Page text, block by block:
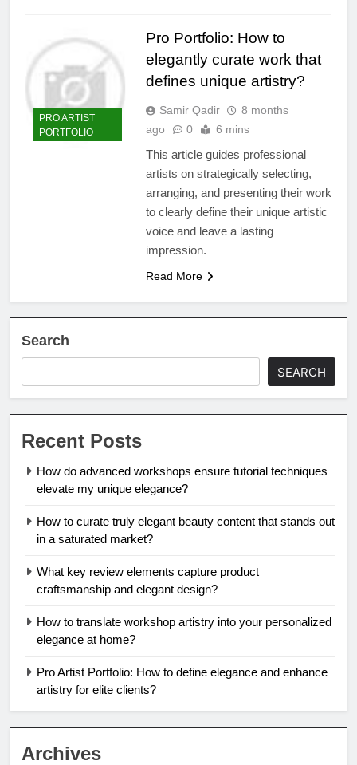
PRO ARTIST
PORTFOLIO
Pro Portfolio: How to
elegantly curate work that
defines unique artistry?
Samir Qadir
8 months
ago
0 6 mins
This article guides professional
artists on strategically selecting,
arranging, and presenting their work
to clearly define their unique artistic
voice and leave a lasting
impression.
Read More
Search
SEARCH
Recent Posts
How do advanced workshops ensure tutorial techniques
elevate my unique elegance?
How to curate truly elegant beauty content that stands out
in a saturated market?
What key review elements capture product
craftsmanship and elegant design?
How to translate workshop artistry into your personalized
elegance at home?
Pro Artist Portfolio: How to define elegance and enhance
artistry for elite clients?
Archives